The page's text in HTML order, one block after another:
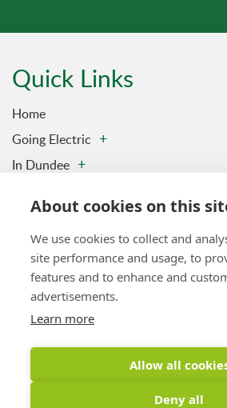
Quick Links
Home
Going Electric
In Dundee
Contact us
Privacy & Data Policy
Vulnerability Disclosure Policy
Sitemap
Latest Tweet
Tweets by DundeeElectric
About cookies on this
We use cookies to collect and
site performance and usage, to
features and to enhance and
advertisements.
Learn more
Allow all
Deny all